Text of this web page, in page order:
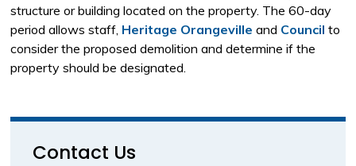
structure or building located on the property. The 60-day
period allows staff, Heritage Orangeville and Council to
consider the proposed demolition and determine if the
property should be designated.
Contact Us